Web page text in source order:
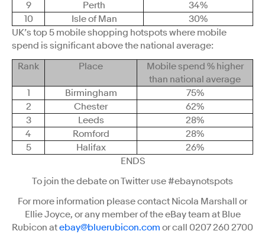
9 Perth
34%
10
Isle of Man
30%
UK’s top 5 mobile shopping hotspots where mobile
spend is significant above the national average:
Rank
Place
Mobile spend % higher
than national average
1
Birmingham
75%
2
Chester
62%
3
Leeds
28%
4
Romford
28%
5
Halifax
26%
ENDS
To join the debate on Twitter use #ebaynotspots
For more information please contact Nicola Marshall or
Ellie Joyce, or any member of the eBay team at Blue
Rubicon atebay@bluerubicon.com or call 0207 260 2700